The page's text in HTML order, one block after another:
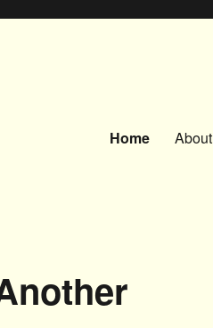
Home About